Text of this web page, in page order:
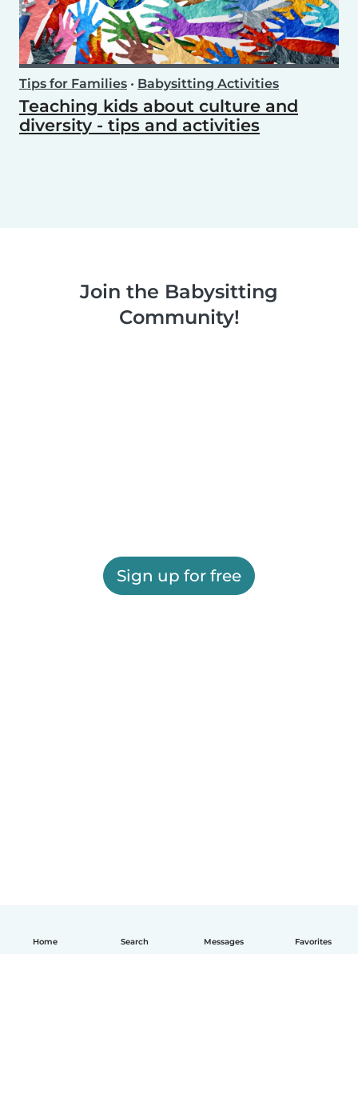
Home Search Messages Favorites
Tips for Families • Babysitting Activities
Teaching kids about culture and
diversity - tips and activities
Join the Babysitting
Community!
Sign up for free